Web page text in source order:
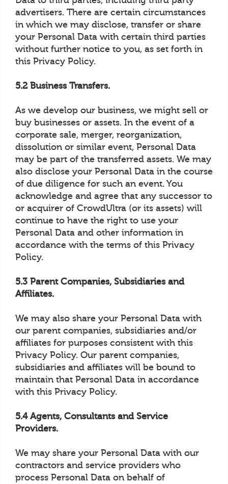
advertisers. There are certain circumstances
in which we may disclose, transfer or share
your Personal Data with certain third parties
without further notice to you, as set forth in
this Privacy Policy.
5.2 Business Transfers.
As we develop our business, we might sell or
buy businesses or assets. In the event of a
corporate sale, merger, reorganization,
dissolution or similar event, Personal Data
may be part of the transferred assets. We may
also disclose your Personal Data in the course
of due diligence for such an event. You
acknowledge and agree that any successor to
or acquirer of CrowdUltra (or its assets) will
continue to have the right to use your
Personal Data and other information in
accordance with the terms of this Privacy
Policy.
5.3 Parent Companies, Subsidiaries and
Affiliates.
We may also share your Personal Data with
our parent companies, subsidiaries and/or
affiliates for purposes consistent with this
Privacy Policy. Our parent companies,
subsidiaries and affiliates will be bound to
maintain that Personal Data in accordance
with this Privacy Policy.
5.4 Agents, Consultants and Service
Providers.
We may share your Personal Data with our
contractors and service providers who
process Personal Data on behalf of